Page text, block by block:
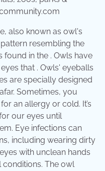
also known as owl's
resembling the
found in the . Owls have
that . Owls' eyeballs
are specially designed
Sometimes, you
an allergy or cold. It’s
our eyes until
Eye infections can
including wearing dirty
with unclean hands
The owl